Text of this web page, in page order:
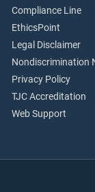
Compliance Line
EthicsPoint
Legal Disclaimer
Nondiscrimination
Privacy Policy
TJC Accreditation
Web Support